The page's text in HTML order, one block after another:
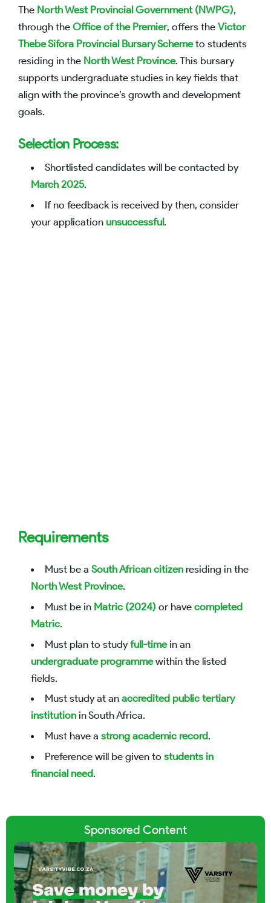
The North West Provincial Government (NWPG),
through the Office of the Premier, offers the Victor
Thebe Sifora Provincial Bursary Schemeto students
residing in the North West Province. This bursary
supports undergraduate studies in key fields that
align with the province’s growth and development
goals.
Selection Process:
Shortlisted candidates will be contacted by
March 2025.
If no feedback is received by then, consider
your applicationunsuccessful.
Requirements
Must be aSouth African citizen residing in the
North West Province.
Must be in Matric (2024) or havecompleted
Matric.
Must plan to studyfull-timein an
undergraduate programmewithin the listed
fields.
Must study at anaccredited public tertiary
institution in South Africa.
Must have astrong academic record.
Preference will be given tostudents in
financial need.
Sponsored Content